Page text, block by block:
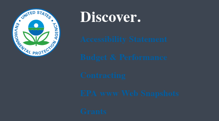
Discover.
Accessibility Statement
Budget & Performance
Contracting
EPA www Web Snapshots
Grants